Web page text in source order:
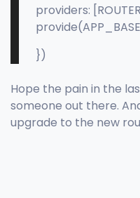
providers:
})
Hope the pain in the
someone out there.
upgrade to the new